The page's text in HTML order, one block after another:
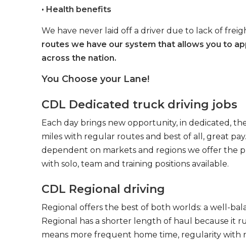
• Health benefits
We have never laid off a driver due to lack of
routes we have our system that allows you to
across the nation.
You Choose your Lane!
CDL Dedicated truck driving jobs
Each day brings new opportunity, in dedicated,
miles with regular routes and best of all, great
dependent on markets and regions we offer the
with solo, team and training positions available.
CDL Regional driving
Regional offers the best of both worlds: a well-
Regional has a shorter length of haul because it
means more frequent home time, regularity with